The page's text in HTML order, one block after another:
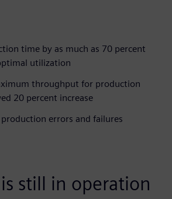
time by as much as 70 percent
utilization
throughput for production
20 percent increase
production errors and failures
still in operation